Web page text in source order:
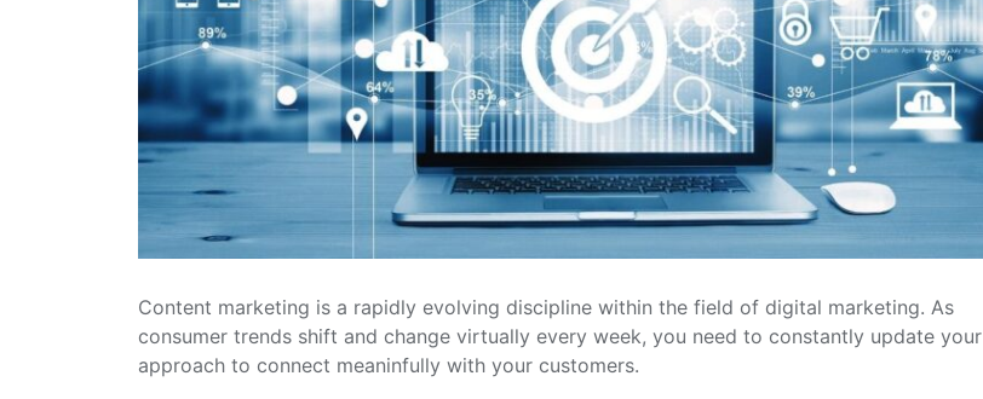
Content marketing is a rapidly evolving discipline within the field of digital marketing. As
consumer trends shift and change virtually every week, you need to constantly update your
approach to connect meaninfully with your customers.